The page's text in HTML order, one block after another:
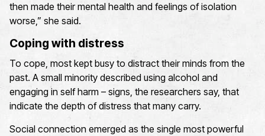
then made their mental health and feelings of isolation
worse,” she said.
Coping with distress
To cope, most kept busy to distract their minds from the
past. A small minority described using alcohol and
engaging in self harm – signs, the researchers say, that
indicate the depth of distress that many carry.
Social connection emerged as the single most powerful